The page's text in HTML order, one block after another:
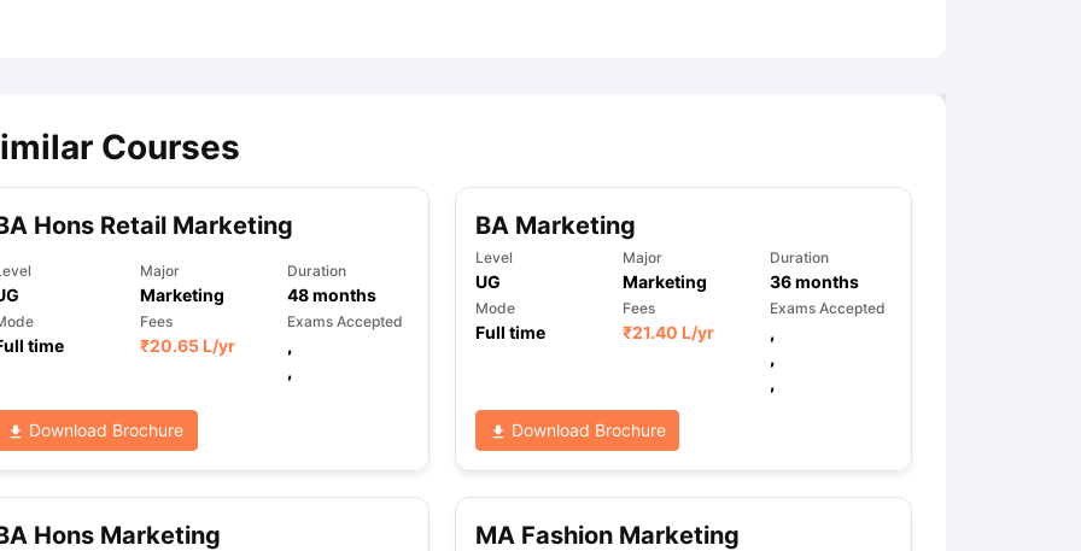
Loan Collateral Loan to Study Abroad
Courses
Hons Retail Marketing
Major
Marketing
Duration
48months
time
Fees
₹20.65 L/yr
Exams Accepted
,
,
Download Brochure
BA Marketing
Level
UG
Major
Marketing
Duration
36months
Mode
Full time
Fees
₹21.40 L/yr
Exams Accepted
,
,
,
Download Brochure
Hons Marketing MA Fashion Marketing